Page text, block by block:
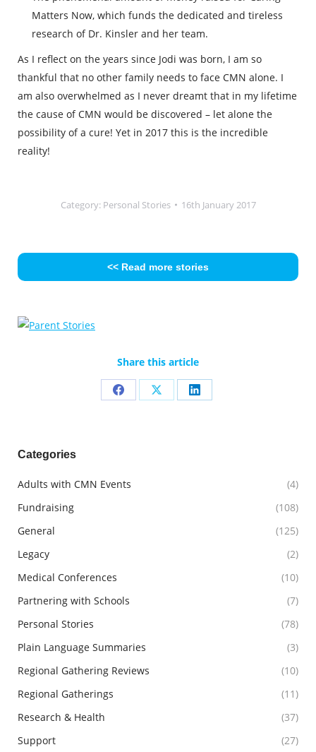
Matters Now, which funds the dedicated and tireless
research of Dr. Kinsler and her team.
As I reflect on the years since Jodi was born, I am so
thankful that no other family needs to face CMN alone. I
am also overwhelmed as I never dreamt that in my lifetime
the cause of CMN would be discovered – let alone the
possibility of a cure! Yet in 2017 this is the incredible
reality!
Category: Personal Stories 16th January 2017
<< Read more stories
Share this article
Share Share Share
Categories
Adults with CMN Events
(4)
Fundraising
(108)
General
(125)
Legacy
(2)
Medical Conferences
(10)
Partnering with Schools
(7)
Personal Stories
(78)
Plain Language Summaries
(3)
Regional Gathering Reviews
(10)
Regional Gatherings
(11)
Research & Health
(37)
Support
(27)